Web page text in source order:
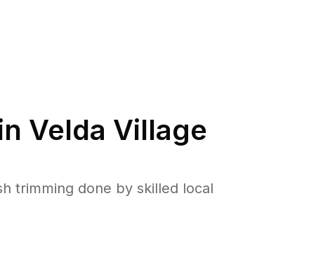
Velda Village
trimming done by skilled local